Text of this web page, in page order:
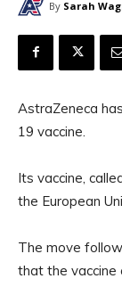
By Sarah
AstraZeneca
19 vaccine.
Its vaccine,
the European
The move
that the vaccine